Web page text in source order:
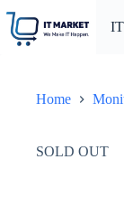
content
Home
SOLD OUT